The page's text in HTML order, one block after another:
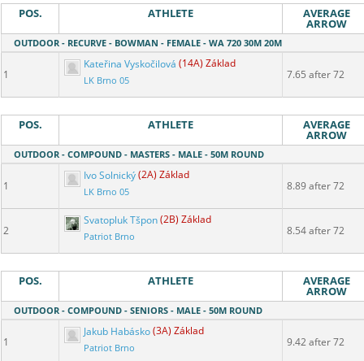
POS. ATHLETE AVERAGE
ARROW
OUTDOOR - RECURVE - BOWMAN - FEMALE - WA 720 30M 20M
1
Kateřina Vyskočilová (14A) Základ
LK Brno 05 7.65 after 72
POS. ATHLETE AVERAGE
ARROW
OUTDOOR - COMPOUND - MASTERS - MALE - 50M ROUND
1
Ivo Solnický(2A) Základ
LK Brno 05 8.89 after 72
2
Svatopluk Tšpon(2B) Základ
Patriot Brno 8.54 after 72
POS. ATHLETE AVERAGE
ARROW
OUTDOOR - COMPOUND - SENIORS - MALE - 50M ROUND
1
Jakub Habásko(3A) Základ
Patriot Brno 9.42 after 72